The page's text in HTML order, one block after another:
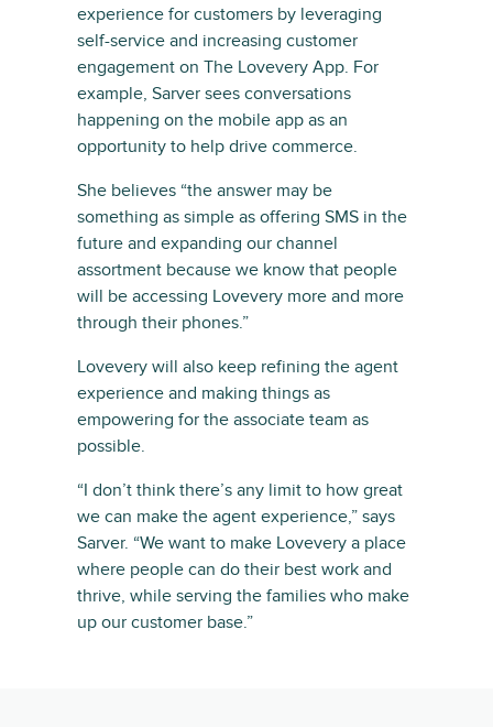
experience for customers by leveraging
self-service and increasing customer
engagement on The Lovevery App. For
example, Sarver sees conversations
happening on the mobile app as an
opportunity to help drive commerce.
She believes “the answer may be
something as simple as offering SMS in the
future and expanding our channel
assortment because we know that people
will be accessing Lovevery more and more
through their phones.”
Lovevery will also keep refining the agent
experience and making things as
empowering for the associate team as
possible.
“I don’t think there’s any limit to how great
we can make the agent experience,” says
Sarver. “We want to make Lovevery a place
where people can do their best work and
thrive, while serving the families who make
up our customer base.”